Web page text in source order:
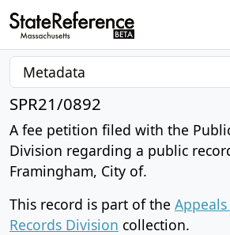
SPR21/0892
A fee petition filed with the
Division regarding a public
Framingham, City of.
This record is part of the
Records Division collection.